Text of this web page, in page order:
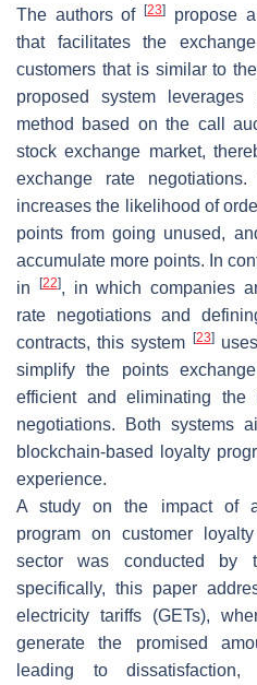
The authors of[23]
propose
that facilitates the
customers that is similar to
proposed system leverages
method based on the call
stock exchange market,
exchange rate
increases the likelihood of
points from going unused,
accumulate more points. In
in
[22], in which companies
rate negotiations and
contracts, this system
[23]
simplify the points
efficient and eliminating the
negotiations. Both systems
blockchain-based loyalty
experience.
A study on the impact of a
program on customer
sector was conducted by
specifically, this paper
electricity tariffs (GETs),
generate the promised
leading to